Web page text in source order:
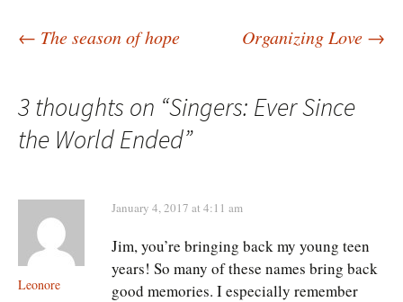
Post
navigation
← The season of hope Organizing Love →
3 thoughts on “Singers: Ever Since
the World Ended”
Leonore
January 4, 2017 at 4:11 am
Jim, you’re bringing back my young teen
years! So many of these names bring back
good memories. I especially remember